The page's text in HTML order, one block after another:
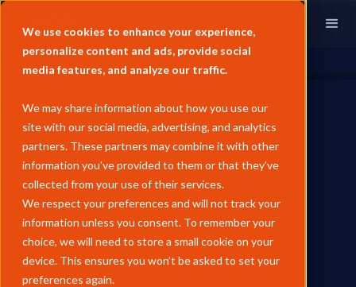
We use cookies to enhance your experience,
personalize content and ads, provide social
media features, and analyze our traffic.
We may share information about how you use our
site with our social media, advertising, and analytics
partners. These partners may combine it with other
information you’ve provided to them or that they’ve
collected from your use of their services.
We respect your preferences and will not track your
information unless you consent. To remember your
choice, we will need to store a small cookie on your
device. This ensures you won’t be asked to set your
preferences again.